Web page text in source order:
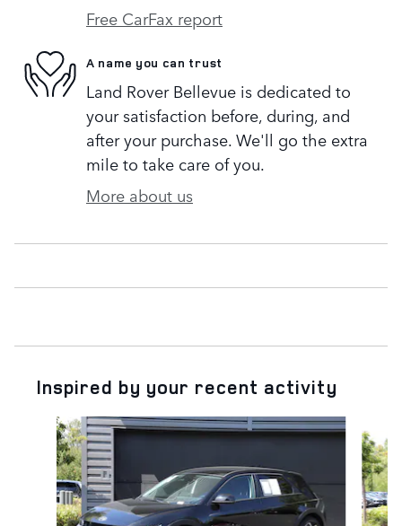
Free CarFax report
A name you can trust
Land Rover Bellevue is dedicated to
your satisfaction before, during, and
after your purchase. We'll go the extra
mile to take care of you.
More about us
Inspired by your recent activity
Slide 1 of 6